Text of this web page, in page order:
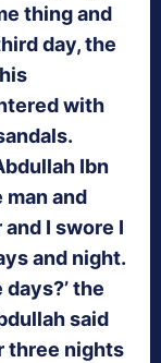
thing and
day, the
with
Ibn
man and
I swore I
and night.
the
said
three nights